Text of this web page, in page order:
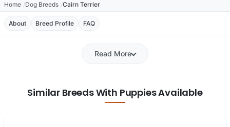
Home Dog Breeds Cairn Terrier
About Breed Profile FAQ
Read More
Similar Breeds With Puppies Available